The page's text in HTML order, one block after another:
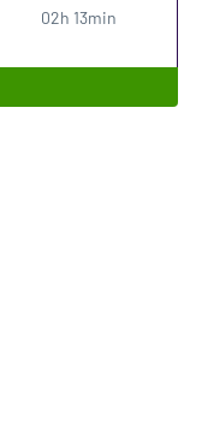
02h 13min